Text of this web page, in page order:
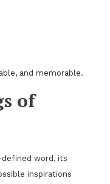
and memorable.
of
defined word, its
inspirations